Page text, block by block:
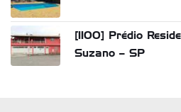
[1100] Prédio
Suzano – SP